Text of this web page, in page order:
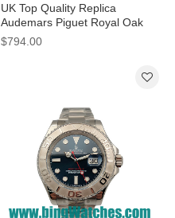
UK Top Quality Replica
Audemars Piguet Royal Oak
15500ST.OO.1220ST.04 - 41
$794.00